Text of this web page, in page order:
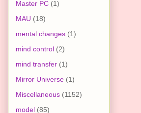
Master PC (1)
MAU (18)
mental changes (1)
mind control (2)
mind transfer (1)
Mirror Universe (1)
Miscellaneous (1152)
model (85)